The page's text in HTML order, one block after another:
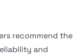
recommend the
and